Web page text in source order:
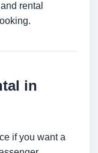
rental
in
if you want a